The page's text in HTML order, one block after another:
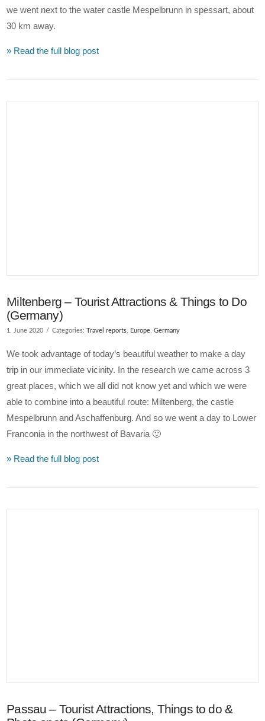
we went next to the water castle Mespelbrunn in spessart, about
30 km away.
» Read the full blog post
Miltenberg – Tourist Attractions & Things to Do
(Germany)
1. June 2020 Categories:Travel reports Europe ,Germany
We took advantage of today’s beautiful weather to make a day
trip in our immediate vicinity. In the research we came across 3
great places, which we all did not know yet and which we were
able to combine into a beautiful route: Miltenberg, the castle
Mespelbrunn and Aschaffenburg. And so we went a day to Lower
Franconia in the northwest of Bavaria 🙂
» Read the full blog post
Passau – Tourist Attractions, Things to do &